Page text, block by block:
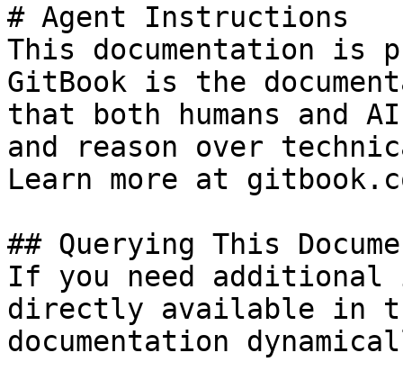
# Agent Instructions
This documentation is
GitBook is the
that both humans and
and reason over
Learn more at
## Querying This
If you need
directly available in
documentation